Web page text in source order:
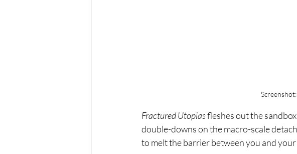
Fractured Utopias fleshes out the
double-downs on the macro-scale
to melt the barrier between you and